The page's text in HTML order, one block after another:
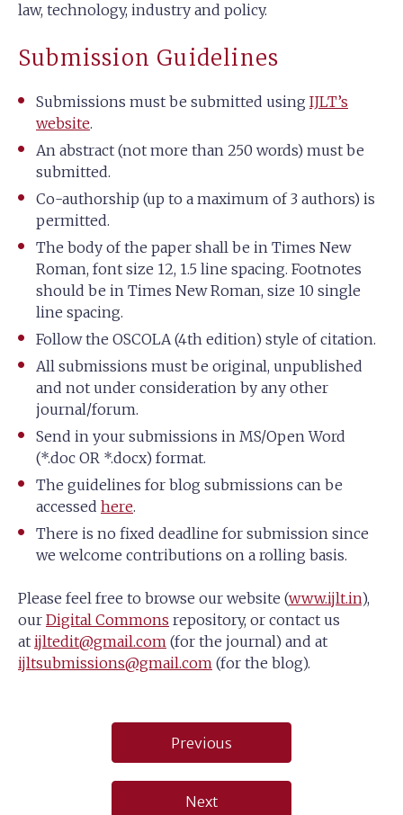
law, technology, industry and policy.
Submission Guidelines
Submissions must be submitted using IJLT’s
website.
An abstract (not more than 250 words) must be
submitted.
Co-authorship (up to a maximum of 3 authors) is
permitted.
The body of the paper shall be in Times New
Roman, font size 12, 1.5 line spacing. Footnotes
should be in Times New Roman, size 10 single
line spacing.
Follow the OSCOLA (4th edition) style of citation.
All submissions must be original, unpublished
and not under consideration by any other
journal/forum.
Send in your submissions in MS/Open Word
(*.doc OR *.docx) format.
The guidelines for blog submissions can be
accessed here.
There is no fixed deadline for submission since
we welcome contributions on a rolling basis.
Please feel free to browse our website (www.ijlt.in),
our Digital Commons repository, or contact us
at ijltedit@gmail.com (for the journal) and at
ijltsubmissions@gmail.com (for the blog).
navigation
Previous
Next